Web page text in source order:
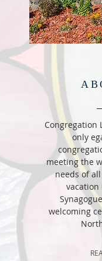
Congregation
only
meeting the
needs of
welcoming